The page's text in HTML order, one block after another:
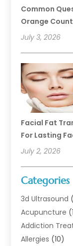
Common
Orange
July 3, 2026
Facial Fat
For Lasting
July 2, 2026
Categories
3d Ultrasound
Acupuncture
Addiction
Allergies (10)